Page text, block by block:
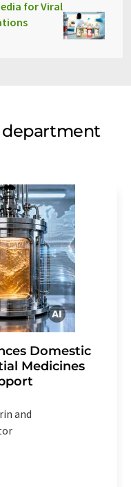
for Viral
department
Domestic
Medicines
and